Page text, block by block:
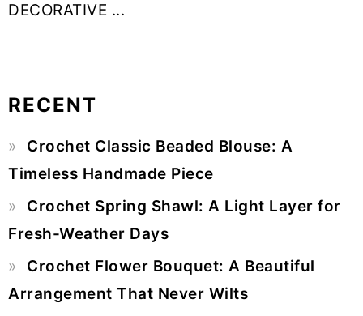
DECORATIVE ...
Sidebar
RECENT
Crochet Classic Beaded Blouse: A
Timeless Handmade Piece
Crochet Spring Shawl: A Light Layer for
Fresh-Weather Days
Crochet Flower Bouquet: A Beautiful
Arrangement That Never Wilts